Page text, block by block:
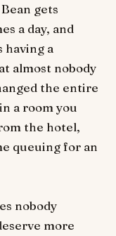
gets
a day, and
having a
almost nobody
the entire
a room you
the hotel,
queuing for an
nobody
more